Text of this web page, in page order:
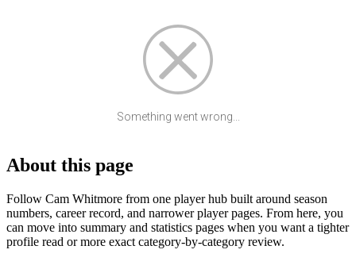
Something went wrong...
About this page
Follow Cam Whitmore from one player hub built around season
numbers, career record, and narrower player pages. From here, you
can move into summary and statistics pages when you want a tighter
profile read or more exact category-by-category review.